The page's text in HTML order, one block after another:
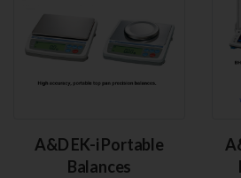
A&D EK-i Portable
Balances